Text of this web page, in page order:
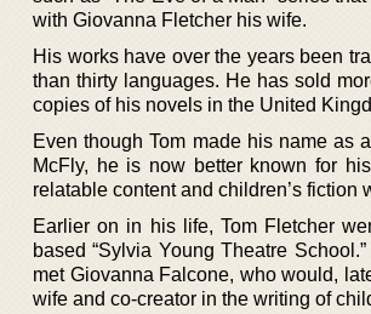
with Giovanna Fletcher his wife.
His works have over the years been
than thirty languages. He has sold
copies of his novels in the United
Even though Tom made his name as
McFly, he is now better known for
relatable content and children’s fiction
Earlier on in his life, Tom Fletcher
based “Sylvia Young Theatre
met Giovanna Falcone, who would,
wife and co-creator in the writing of